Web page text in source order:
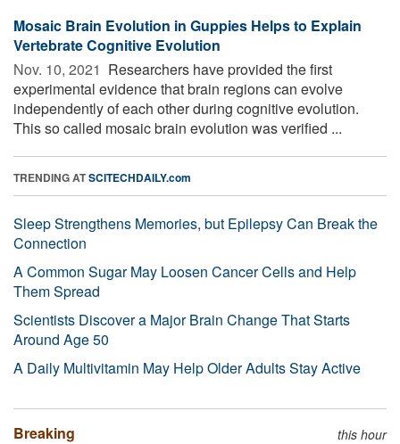
Mosaic Brain Evolution in Guppies Helps to Explain
Vertebrate Cognitive Evolution
Nov. 10, 2021  Researchers have provided the first
experimental evidence that brain regions can evolve
independently of each other during cognitive evolution.
This so called mosaic brain evolution was verified ...
TRENDING ATSCITECHDAILY.com
Sleep Strengthens Memories, but Epilepsy Can Break the
Connection
A Common Sugar May Loosen Cancer Cells and Help
Them Spread
Scientists Discover a Major Brain Change That Starts
Around Age 50
A Daily Multivitamin May Help Older Adults Stay Active
Breaking this hour